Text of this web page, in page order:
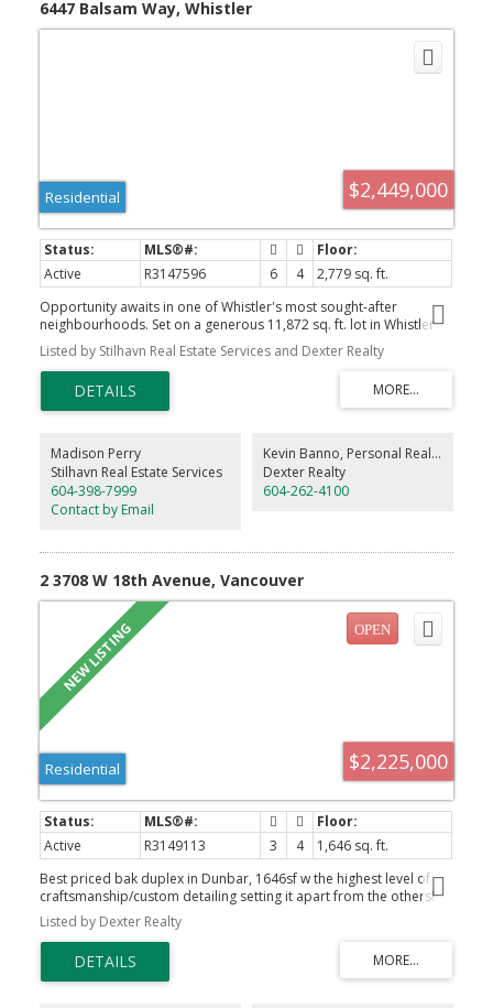
6447 Balsam Way, Whistler
$2,449,000
Residential
Active R3147596 6 4
2,779 sq. ft.
Opportunity awaits in one of Whistler's most sought-after
neighbourhoods. Set on a generous 11,872 sq. ft. lot in Whistler
Cay Estates, this property offers incredible potential to renovate
or build your dream mountain home. The existing residence
features a 3-bedroom plus loft main home with a separate 2-
bedroom suite, providing flexibility for rental income while you
plan your vision. Enjoy a walkable lifestyle just moments from Alta
and biking, and Myrtle Philip Community School. Large lots in
Whistler Cay Estates are increasingly rare, making this an
exceptional opportunity in a premier Whistler location. DRPO:
Offers to be reviewed July 27 2:00 pm. Some photos have been
edited to show renovation potential.
Listed by Stilhavn Real Estate Services and Dexter Realty
Madison Perry
Stilhavn Real Estate Services
604-398-7999
Contact by Email
Kevin Banno, Personal Real Estate Corporation
Dexter Realty
604-262-4100
2 3708 W 18th Avenue, Vancouver
$2,225,000
Residential
Active R3149113 3 4
1,646 sq. ft.
Best priced bak duplex in Dunbar, 1646sf w the highest level of
craftsmanship/custom detailing setting it apart from the others!
Privately positioned at the rear, spectacular 15' folding doors
open to a landscaped south-facing yard and expansive BBQ
patio. The 10'9" main level showcases wide-plank hardwood,
extensive full-height millwork, an illuminated fireplace and custom
coffee/bar. The chef’s kitchen features top-of-the-line Miele
Listed by Dexter Realty